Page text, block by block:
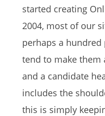
started creating
2004, most of our
perhaps a hundred
tend to make them
and a candidate
includes the
this is simply